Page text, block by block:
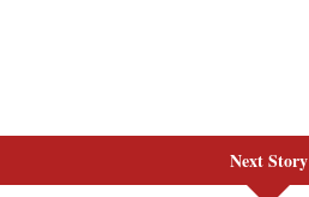
Next Story